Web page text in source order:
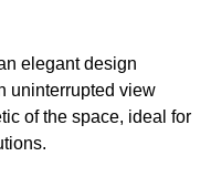
elegant design
uninterrupted view
of the space, ideal for